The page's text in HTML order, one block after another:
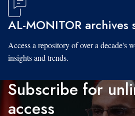
AL-MONITOR archives
Access a repository of over a decade's
insights and trends.
Subscribe for
access